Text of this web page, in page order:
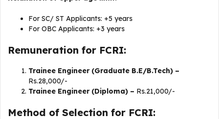
For SC/ ST Applicants: +5 years
For OBC Applicants: +3 years
Remuneration for FCRI:
Trainee Engineer (Graduate B.E/B.Tech) –
Rs.28,000/-
Trainee Engineer (Diploma) – Rs.21,000/-
Method of Selection for FCRI: